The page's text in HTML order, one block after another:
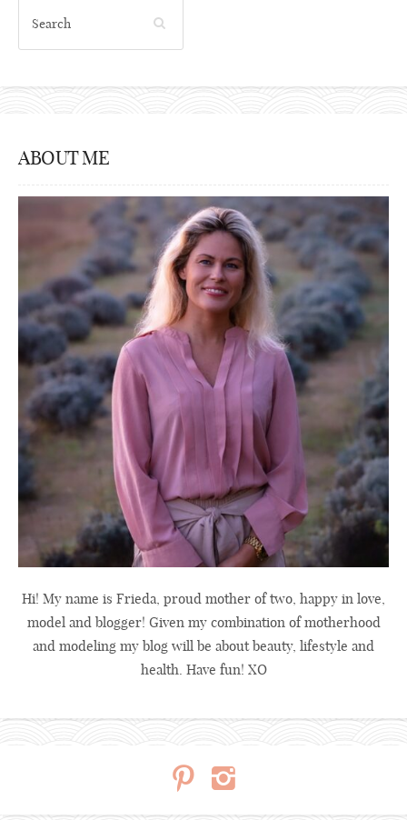
ABOUT ME
Hi! My name is Frieda, proud mother of two, happy in love,
model and blogger! Given my combination of motherhood
and modeling my blog will be about beauty, lifestyle and
health. Have fun! XO